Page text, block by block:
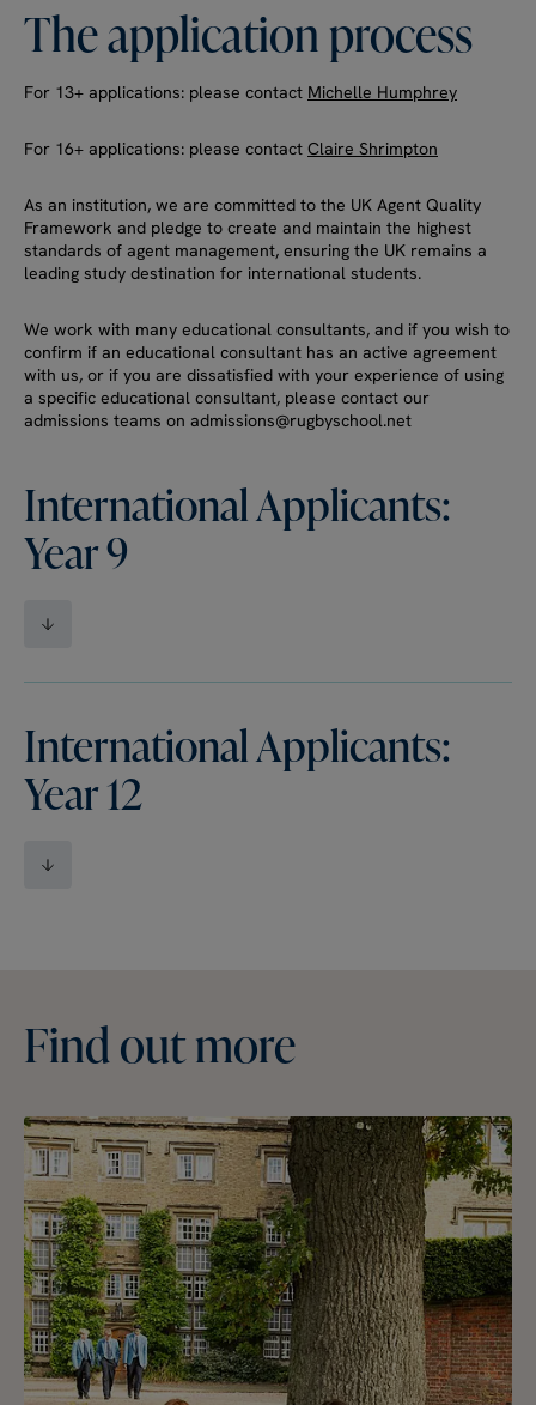
Theapplication process
For 13+ applications: please contact Michelle Humphrey
For 16+ applications: please contact Claire Shrimpton
As an institution, we are committed to the UK Agent Quality
Framework and pledge to create and maintain the highest
standards of agent management, ensuring the UK remains a
leading study destination for international students.
We work with many educational consultants, and if you wish to
confirm if an educational consultant has an active agreement
with us, or if you are dissatisfied with your experience of using
a specific educational consultant, please contact our
admissions teams on admissions@rugbyschool.net
International Applicants:
Year 9
International Applicants:
Year 12
Findoutmore